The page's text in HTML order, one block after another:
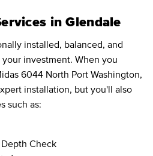
in Glendale
installed, balanced, and
investment. When you
6044 North Port Washington,
installation, but you'll also
such as:
Depth Check